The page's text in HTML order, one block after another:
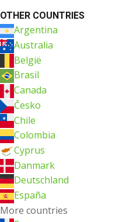
OTHER COUNTRIES
Argentina
Australia
België
Brasil
Canada
Česko
Chile
Colombia
Cyprus
Danmark
Deutschland
España
More countries